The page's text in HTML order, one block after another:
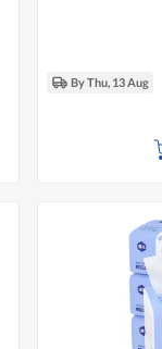
By Thu, 13 Aug